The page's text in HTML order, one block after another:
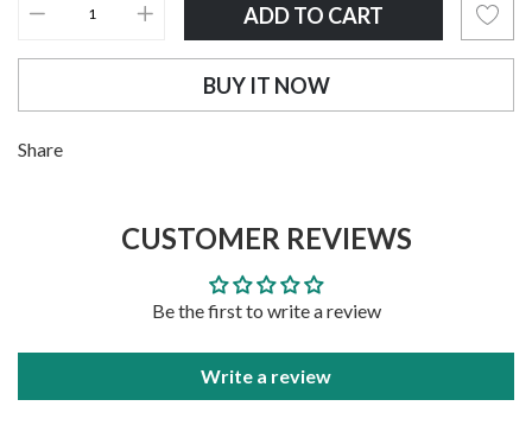
ADD TO CART
BUY IT NOW
Adding
Share
CUSTOMER REVIEWS
Be the first to write a review
Write a review